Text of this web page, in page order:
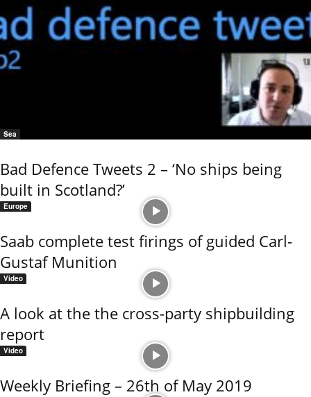
Sea
Bad Defence Tweets 2 – ‘No ships being
built in Scotland?’
Europe
Saab complete test firings of guided Carl-
Gustaf Munition
Video
A look at the the cross-party shipbuilding
report
Video
Weekly Briefing – 26th of May 2019